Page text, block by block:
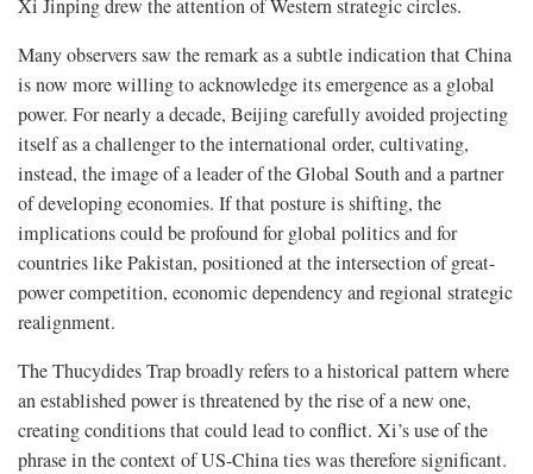
Xi Jinping drew the attention of Western strategic circles.
Many observers saw the remark as a subtle indication that China
is now more willing to acknowledge its emergence as a global
power. For nearly a decade, Beijing carefully avoided projecting
itself as a challenger to the international order, cultivating,
instead, the image of a leader of the Global South and a partner
of developing economies. If that posture is shifting, the
implications could be profound for global politics and for
countries like Pakistan, positioned at the intersection of great-
power competition, economic dependency and regional strategic
realignment.
The Thucydides Trap broadly refers to a historical pattern where
an established power is threatened by the rise of a new one,
creating conditions that could lead to conflict. Xi’s use of the
phrase in the context of US-China ties was therefore significant.